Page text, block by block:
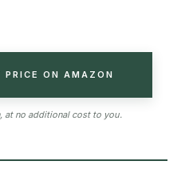
PRICE ON AMAZON
at no additional cost to you.